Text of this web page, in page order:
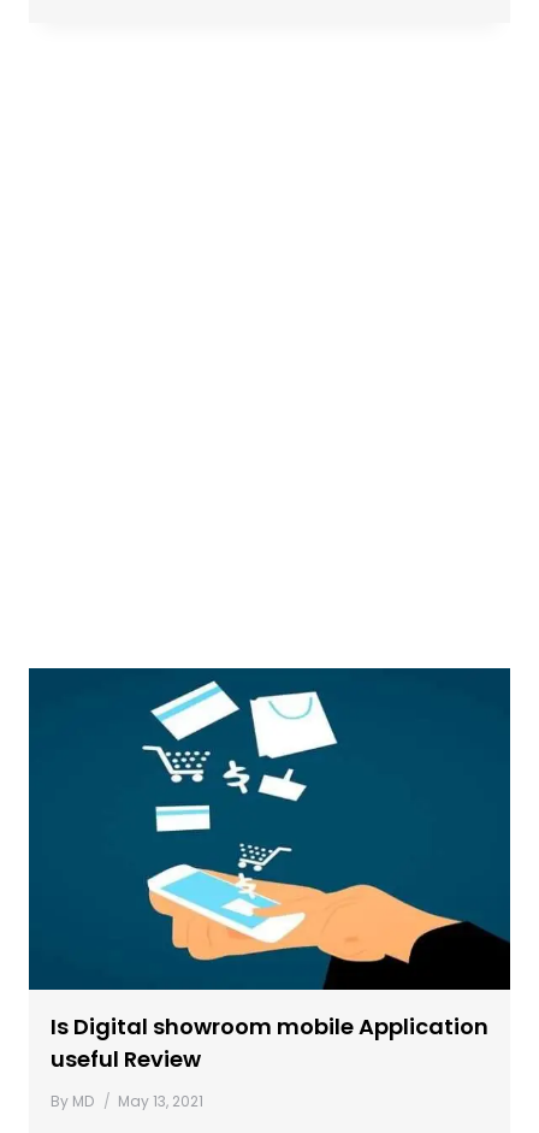
Is Digital showroom mobile Application
useful Review
By MD May 13, 2021